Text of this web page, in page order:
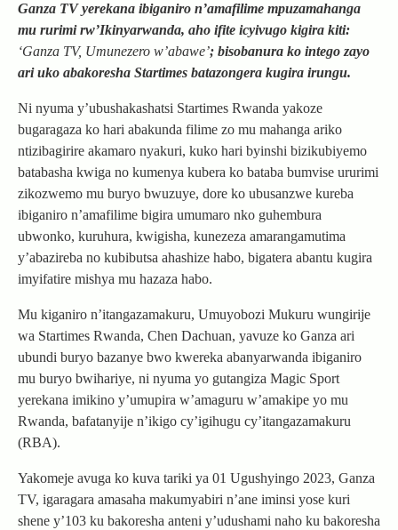
Ganza TV yerekana ibiganiro n’amafilime mpuzamahanga
mu rurimi rw’Ikinyarwanda, aho ifite icyivugo kigira kiti:
‘Ganza TV, Umunezero w’abawe’; bisobanura ko intego zayo
ari uko abakoresha Startimes batazongera kugira irungu.
Ni nyuma y’ubushakashatsi Startimes Rwanda yakoze
bugaragaza ko hari abakunda filime zo mu mahanga ariko
ntizibagirire akamaro nyakuri, kuko hari byinshi bizikubiyemo
batabasha kwiga no kumenya kubera ko bataba bumvise ururimi
zikozwemo mu buryo bwuzuye, dore ko ubusanzwe kureba
ibiganiro n’amafilime bigira umumaro nko guhembura
ubwonko, kuruhura, kwigisha, kunezeza amarangamutima
y’abazireba no kubibutsa ahashize habo, bigatera abantu kugira
imyifatire mishya mu hazaza habo.
Mu kiganiro n’itangazamakuru, Umuyobozi Mukuru wungirije
wa Startimes Rwanda, Chen Dachuan, yavuze ko Ganza ari
ubundi buryo bazanye bwo kwereka abanyarwanda ibiganiro
mu buryo bwihariye, ni nyuma yo gutangiza Magic Sport
yerekana imikino y’umupira w’amaguru w’amakipe yo mu
Rwanda, bafatanyije n’ikigo cy’igihugu cy’itangazamakuru
(RBA).
Yakomeje avuga ko kuva tariki ya 01 Ugushyingo 2023, Ganza
TV, igaragara amasaha makumyabiri n’ane iminsi yose kuri
shene y’103 ku bakoresha anteni y’udushami naho ku bakoresha